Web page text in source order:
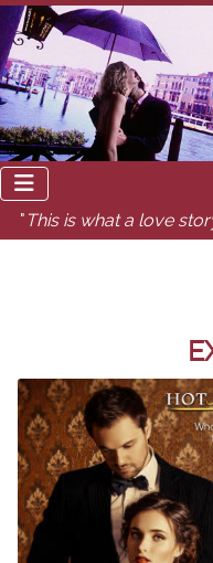
" This is what a love